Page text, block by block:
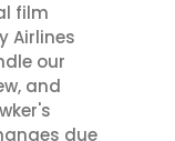
film
Airlines
our
and
due